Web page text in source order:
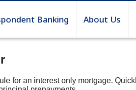
Banking About Us